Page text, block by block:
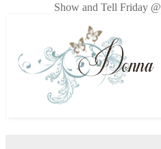
Show and Tell Friday @